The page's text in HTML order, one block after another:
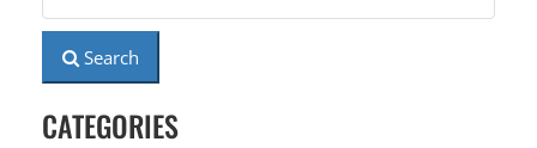
Search
CATEGORIES